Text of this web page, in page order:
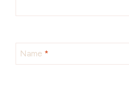
Name *